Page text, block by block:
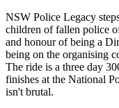
NSW Police Legacy
children of fallen police
and honour of being a
being on the organising
The ride is a three day
finishes at the National
isn't brutal.